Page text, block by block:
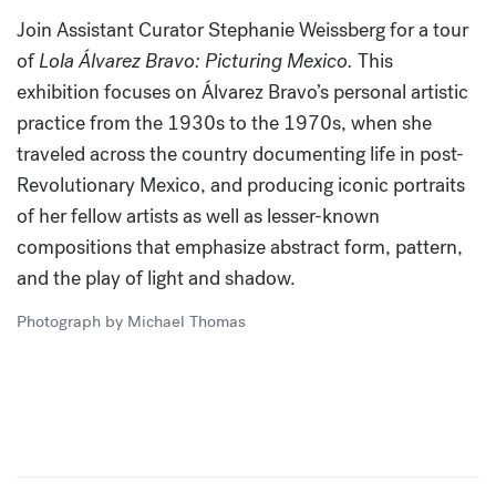
Join Assistant Curator Stephanie Weissberg for a tour
ofLola Álvarez Bravo: Picturing Mexico. This
exhibition focuses on Álvarez Bravo’s personal artistic
practice from the 1930s to the 1970s, when she
traveled across the country documenting life in post-
Revolutionary Mexico, and producing iconic portraits
of her fellow artists as well as lesser-known
compositions that emphasize abstract form, pattern,
and the play of light and shadow.
Photograph by Michael Thomas